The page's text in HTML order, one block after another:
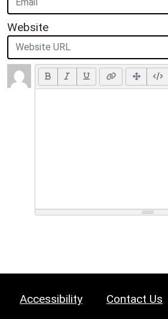
Website
Accessibility Contact Us